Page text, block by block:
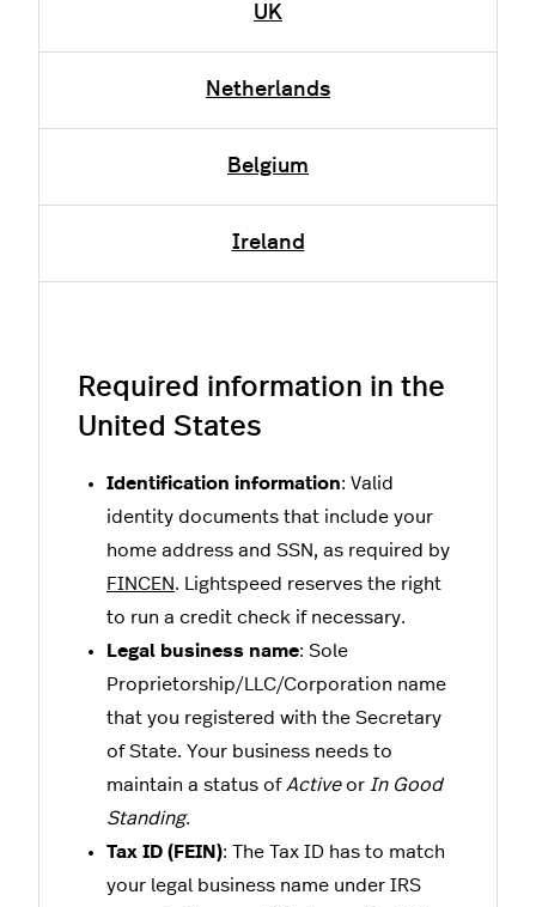
UK
Netherlands
Belgium
Ireland
Required information in the
United States
Identification information: Valid
identity documents that include your
home address and SSN, as required by
FINCEN. Lightspeed reserves the right
to run a credit check if necessary.
Legal business name: Sole
Proprietorship/LLC/Corporation name
that you registered with the Secretary
of State. Your business needs to
maintain a status of Activeor In Good
Standing.
Tax ID (FEIN): The Tax ID has to match
your legal business name under IRS